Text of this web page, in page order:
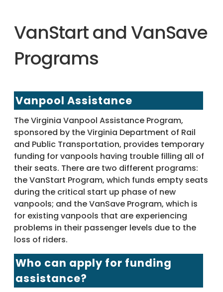
VanStart and VanSave
Programs
Vanpool Assistance
The Virginia Vanpool Assistance Program,
sponsored by the Virginia Department of Rail
and Public Transportation, provides temporary
funding for vanpools having trouble filling all of
their seats. There are two different programs:
the VanStart Program, which funds empty seats
during the critical start up phase of new
vanpools; and the VanSave Program, which is
for existing vanpools that are experiencing
problems in their passenger levels due to the
loss of riders.
Who can apply for funding
assistance?